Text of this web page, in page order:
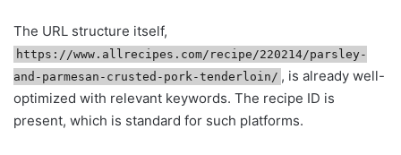
The URL structure itself,
https://www.allrecipes.com/recipe/220214/parsley-
and-parmesan-crusted-pork-tenderloin/ , is already well-
optimized with relevant keywords. The recipe ID is
present, which is standard for such platforms.